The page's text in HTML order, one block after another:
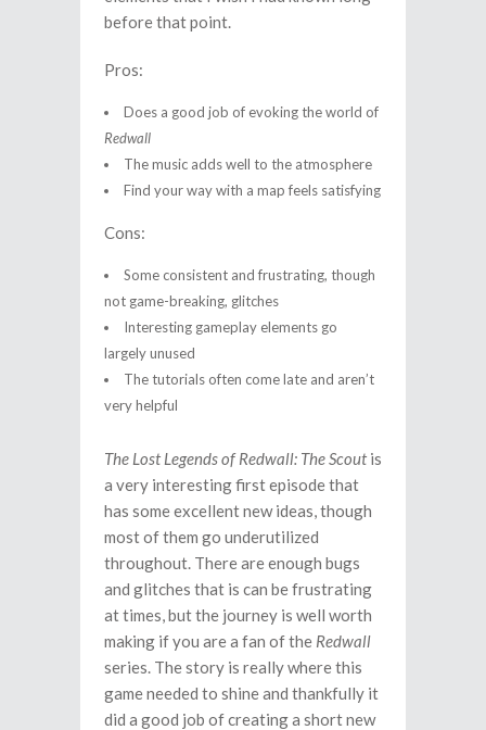
before that point.
Pros:
Does a good job of evoking the world of
Redwall
The music adds well to the atmosphere
Find your way with a map feels satisfying
Cons:
Some consistent and frustrating, though
not game-breaking, glitches
Interesting gameplay elements go
largely unused
The tutorials often come late and aren’t
very helpful
The Lost Legends of Redwall: The Scout is
a very interesting first episode that
has some excellent new ideas, though
most of them go underutilized
throughout. There are enough bugs
and glitches that is can be frustrating
at times, but the journey is well worth
making if you are a fan of the Redwall
series. The story is really where this
game needed to shine and thankfully it
did a good job of creating a short new